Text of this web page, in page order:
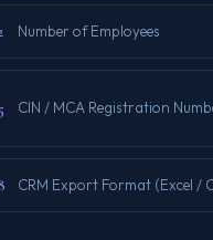
Number of Employees
CIN / MCA Registration
CRM Export Format (Excel /